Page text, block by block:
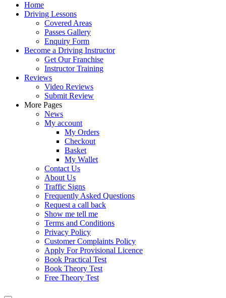
Home
Driving Lessons
Covered Areas
Passes Gallery
Enquiry Form
Become a Driving Instructor
Get Our Franchise
Instructor Training
Reviews
Video Reviews
Submit Review
More Pages
News
My account
My Orders
Checkout
Basket
My Wallet
Contact Us
About Us
Traffic Signs
Frequently Asked Questions
Request a call back
Show me tell me
Terms and Conditions
Privacy Policy
Customer Complaints Policy
Apply For Provisional Licence
Book Practical Test
Book Theory Test
Free Theory Test